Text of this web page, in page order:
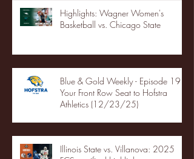
Highlights: Wagner Women's
Basketball vs. Chicago State
Blue & Gold Weekly - Episode 19 -
Your Front Row Seat to Hofstra
Athletics (12/23/25)
Illinois State vs. Villanova: 2025